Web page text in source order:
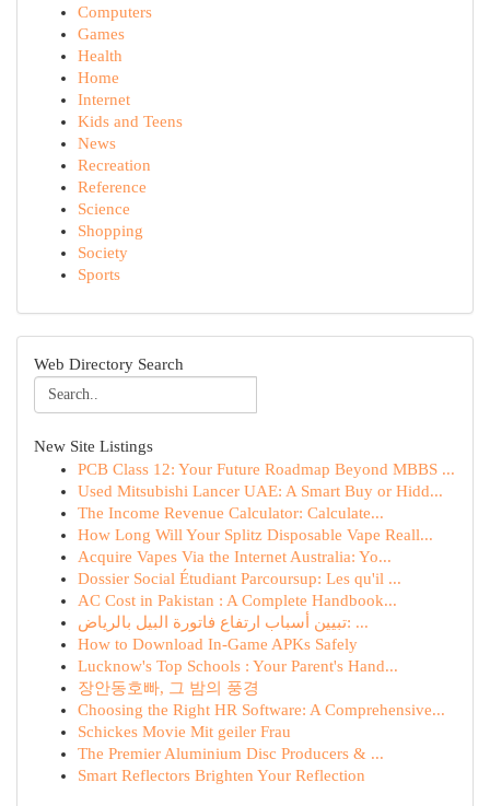
Computers
Games
Health
Home
Internet
Kids and Teens
News
Recreation
Reference
Science
Shopping
Society
Sports
Web Directory Search
New Site Listings
PCB Class 12: Your Future Roadmap Beyond MBBS ...
Used Mitsubishi Lancer UAE: A Smart Buy or Hidd...
The Income Revenue Calculator: Calculate...
How Long Will Your Splitz Disposable Vape Reall...
Acquire Vapes Via the Internet Australia: Yo...
Dossier Social Étudiant Parcoursup: Les qu'il ...
AC Cost in Pakistan : A Complete Handbook...
تبيين أسباب ارتفاع فاتورة البيل بالرياض: ...
How to Download In-Game APKs Safely
Lucknow's Top Schools : Your Parent's Hand...
장안동호빠, 그 밤의 풍경
Choosing the Right HR Software: A Comprehensive...
Schickes Movie Mit geiler Frau
The Premier Aluminium Disc Producers & ...
Smart Reflectors Brighten Your Reflection